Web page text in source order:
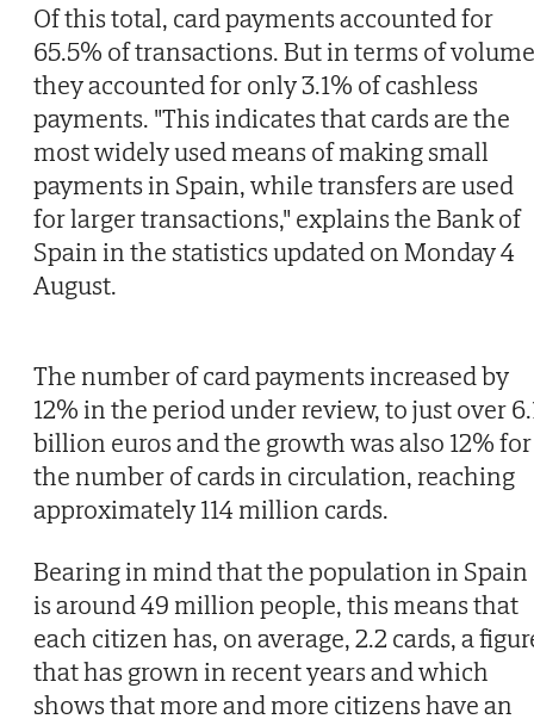
Of this total, card payments accounted for
65.5% of transactions. But in terms of
they accounted for only 3.1% of cashless
payments. "This indicates that cards are the
most widely used means of making small
payments in Spain, while transfers are used
for larger transactions," explains the Bank of
Spain in the statistics updated on Monday 4
August.
The number of card payments increased by
12% in the period under review, to just over
billion euros and the growth was also 12% for
the number of cards in circulation, reaching
approximately 114 million cards.
Bearing in mind that the population in Spain
is around 49 million people, this means that
each citizen has, on average, 2.2 cards, a
that has grown in recent years and which
shows that more and more citizens have an